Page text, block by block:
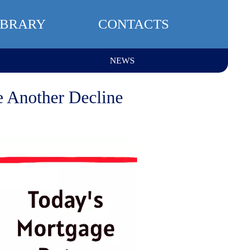
CONTACTS
NEWS
Another Decline